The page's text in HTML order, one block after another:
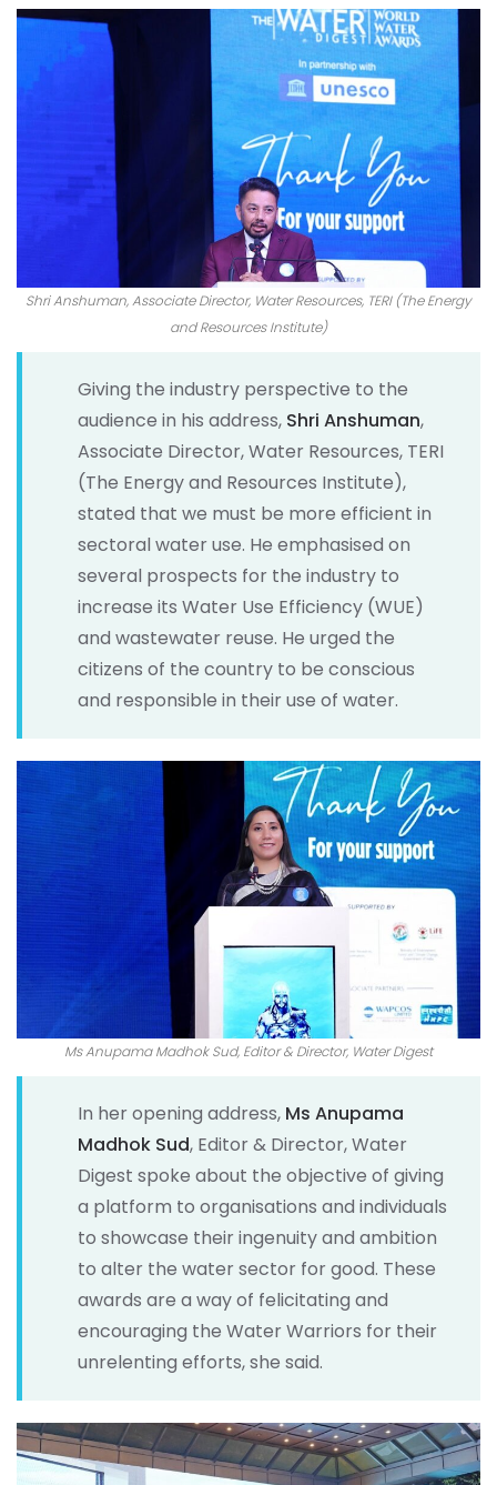
Shri Anshuman, Associate Director, Water Resources, TERI (The Energy
and Resources Institute)
Giving the industry perspective to the
audience in his address, Shri Anshuman,
Associate Director, Water Resources, TERI
(The Energy and Resources Institute),
stated that we must be more efficient in
sectoral water use. He emphasised on
several prospects for the industry to
increase its Water Use Efficiency (WUE)
and wastewater reuse. He urged the
citizens of the country to be conscious
and responsible in their use of water.
Ms Anupama Madhok Sud, Editor & Director, Water Digest
In her opening address, Ms Anupama
Madhok Sud, Editor & Director, Water
Digest spoke about the objective of giving
a platform to organisations and individuals
to showcase their ingenuity and ambition
to alter the water sector for good. These
awards are a way of felicitating and
encouraging the Water Warriors for their
unrelenting efforts, she said.